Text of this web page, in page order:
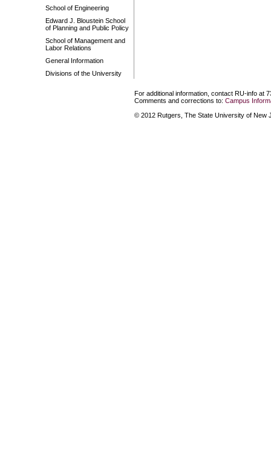
School of Engineering
Edward J. Bloustein School
of Planning and Public Policy
School of Management and
Labor Relations
General Information
Divisions of the University
For additional information, contact RU-info at
Comments and corrections to: Campus
© 2012 Rutgers, The State University of New